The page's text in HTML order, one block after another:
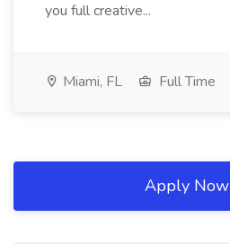
you full creative...
Miami, FL Full Time
Apply Now